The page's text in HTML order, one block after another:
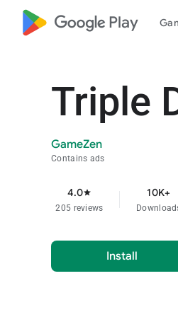
google_logo Play
Triple
GameZen
Contains ads
4.0star
205 reviews
10K+
Install